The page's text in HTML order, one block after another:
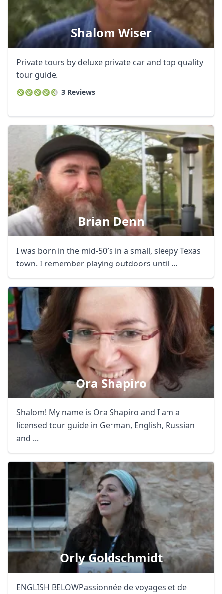
Shalom Wiser
Private tours by deluxe private car and top quality
tour guide.
3 Reviews
Brian Denn
I was born in the mid-50′s in a small, sleepy Texas
town. I remember playing outdoors until ...
Ora Shapiro
Shalom! My name is Ora Shapiro and I am a
licensed tour guide in German, English, Russian
and ...
Orly Goldschmidt
ENGLISH BELOWPassionnée de voyages et de